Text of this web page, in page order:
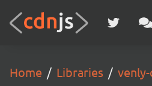
Home Libraries